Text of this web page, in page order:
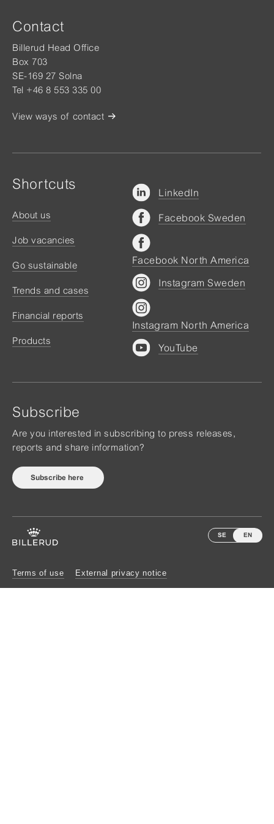
Contact
Billerud Head Office
Box 703
SE-169 27 Solna
Tel +46 8 553 335 00
View ways of contact
Shortcuts
About us
Job vacancies
Go sustainable
Trends and cases
Financial reports
Products
Subscribe
Are you interested in subscribing to press releases,
reports and share information?
Subscribe here
LinkedIn
Facebook Sweden
Facebook North America
Instagram Sweden
Instagram North America
YouTube
Terms of use External privacy notice
SE EN